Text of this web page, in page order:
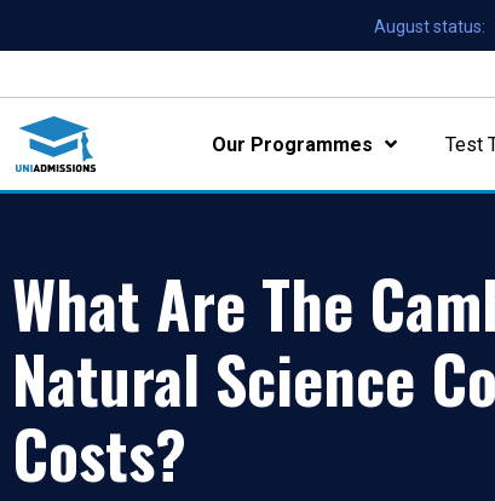
August status:
Our Programmes Test
What Are The
Natural Science
Costs?